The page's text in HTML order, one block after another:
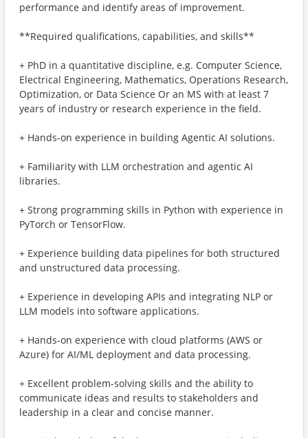
performance and identify areas of improvement.
**Required qualifications, capabilities, and skills**
+ PhD in a quantitative discipline, e.g. Computer Science,
Electrical Engineering, Mathematics, Operations Research,
Optimization, or Data Science Or an MS with at least 7
years of industry or research experience in the field.
+ Hands-on experience in building Agentic AI solutions.
+ Familiarity with LLM orchestration and agentic AI
libraries.
+ Strong programming skills in Python with experience in
PyTorch or TensorFlow.
+ Experience building data pipelines for both structured
and unstructured data processing.
+ Experience in developing APIs and integrating NLP or
LLM models into software applications.
+ Hands-on experience with cloud platforms (AWS or
Azure) for AI/ML deployment and data processing.
+ Excellent problem-solving skills and the ability to
communicate ideas and results to stakeholders and
leadership in a clear and concise manner.